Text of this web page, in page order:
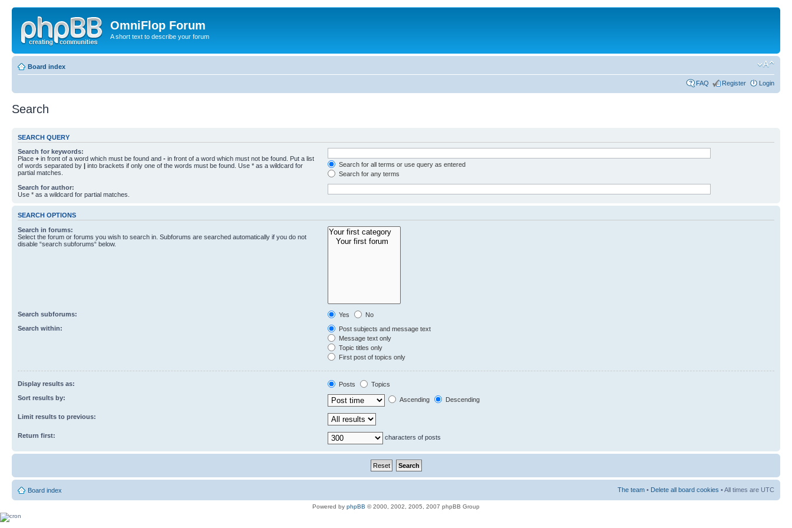
OmniFlop Forum
A short text to describe your forum
Board index
FAQ Register Login
Search
SEARCH QUERY
Search for keywords:
Place + in front of a word which must be found and - in front of a word which must not be found. Put a list
of words separated by | into brackets if only one of the words must be found. Use * as a wildcard for
partial matches.
Search for all terms or use query as entered
Search for any terms
Search for author:
Use * as a wildcard for partial matches.
SEARCH OPTIONS
Search in forums:
Select the forum or forums you wish to search in. Subforums are searched automatically if you do not
disable “search subforums“ below.
Search subforums: Yes
No
Search within:
Post subjects and message text
Message text only
Topic titles only
First post of topics only
Display results as: Posts
Topics
Sort results by:
Ascending Descending
Limit results to previous:
Return first: characters of posts
Board index The team • Delete all board cookies • All times are UTC
Powered by phpBB © 2000, 2002, 2005, 2007 phpBB Group